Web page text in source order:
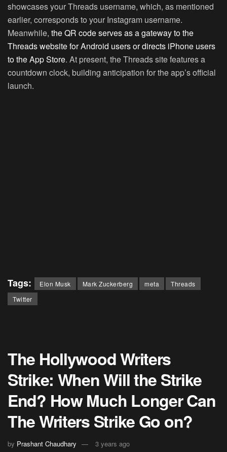
showcases your Threads username, which, as mentioned
earlier, corresponds to your Instagram username.
Meanwhile, the QR code serves as a gateway to the
Threads website for Android users or directs iPhone users
to the App Store. At present, the Threads site features a
countdown clock, building anticipation for the app’s official
launch.
Tags: Elon Musk Mark Zuckerberg meta
Threads
Twitter
The Hollywood Writers
Strike: When Will the Strike
End? How Much Longer Can
The Writers Strike Go on?
by Prashant Chaudhary
3 years ago